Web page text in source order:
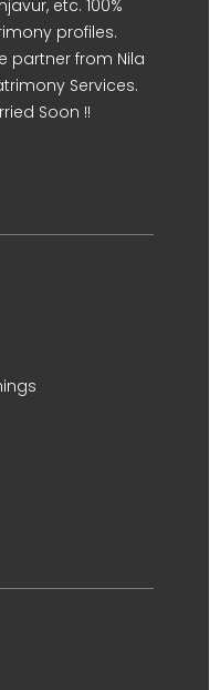
etc. 100%
profiles.
partner from Nila
Services.
Soon !!